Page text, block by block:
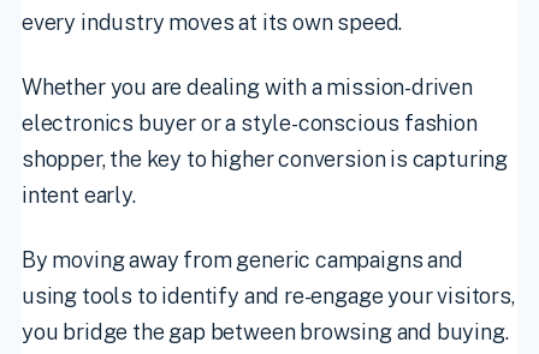
every industry moves at its own speed.
Whether you are dealing with a mission-driven
electronics buyer or a style-conscious fashion
shopper, the key to higher conversion is capturing
intent early.
By moving away from generic campaigns and
using tools to identify and re-engage your visitors,
you bridge the gap between browsing and buying.